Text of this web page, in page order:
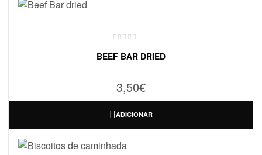
BEEF BAR DRIED
3,50€
ADICIONAR